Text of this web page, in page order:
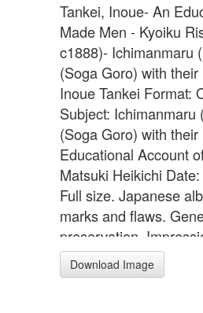
Tankei, Inoue- An
Made Men - Kyoiku
c1888)- Ichimanmaru
(Soga Goro) with
Inoue Tankei Format:
Subject:
(Soga Goro) with
Educational Account
Matsuki Heikichi
Full size. Japanese
marks and flaws.
preservation.
first edition with
Download Image